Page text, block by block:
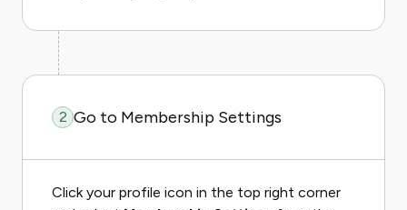
2 Go to Membership Settings
Click your profile icon in the top right corner